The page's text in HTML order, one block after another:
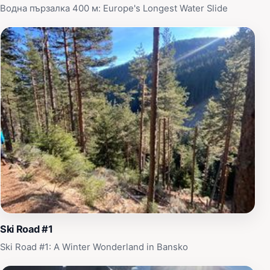
season, Yulenski Skok promises a memorable
natural landscapes.
Водна пързалка 400 м: Europe's Longest Water Slide
Ski Road #1
Ski Road #1: A Winter Wonderland in Bansko